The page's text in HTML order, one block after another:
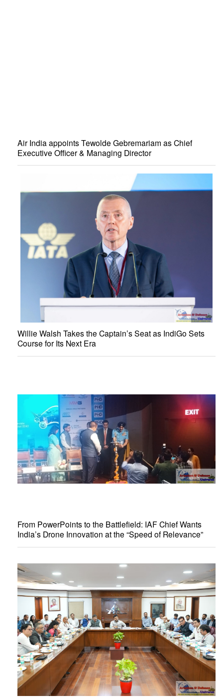
Air India appoints Tewolde Gebremariam as Chief
Executive Officer & Managing Director
Willie Walsh Takes the Captain’s Seat as IndiGo Sets
Course for Its Next Era
From PowerPoints to the Battlefield: IAF Chief Wants
India’s Drone Innovation at the “Speed of Relevance”